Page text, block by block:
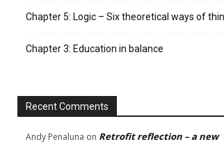
Chapter 5: Logic – Six theoretical ways of
Chapter 3: Education in balance
Recent Comments
Andy Penaluna on Retrofit reflection – a new